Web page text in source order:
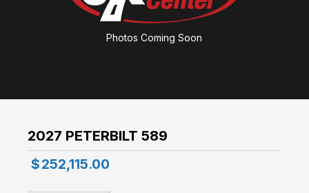
Photos Coming Soon
2027 PETERBILT 589
$ 252,115.00